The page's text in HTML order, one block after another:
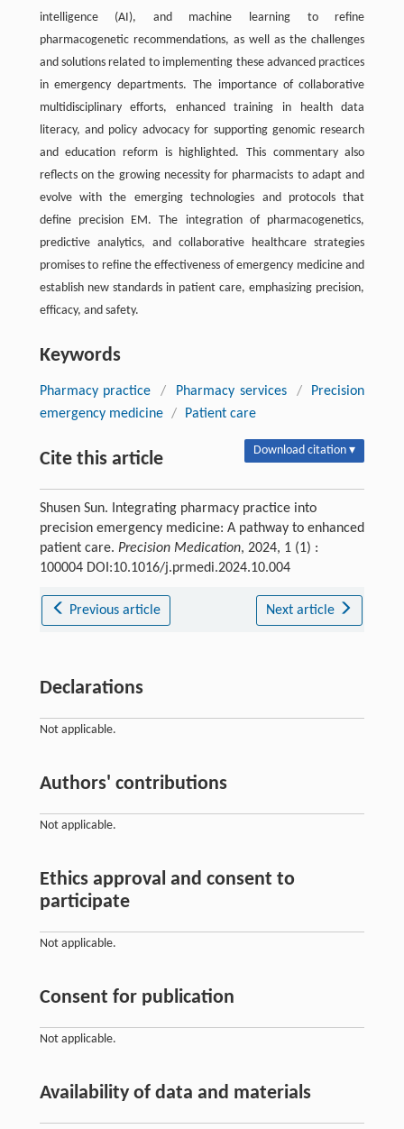
intelligence (AI), and machine learning to refine
pharmacogenetic recommendations, as well as the challenges
and solutions related to implementing these advanced practices
in emergency departments. The importance of collaborative
multidisciplinary efforts, enhanced training in health data
literacy, and policy advocacy for supporting genomic research
and education reform is highlighted. This commentary also
reflects on the growing necessity for pharmacists to adapt and
evolve with the emerging technologies and protocols that
define precision EM. The integration of pharmacogenetics,
predictive analytics, and collaborative healthcare strategies
promises to refine the effectiveness of emergency medicine and
establish new standards in patient care, emphasizing precision,
efficacy, and safety.
Keywords
Pharmacy practice / Pharmacy services /
Precision
emergency medicine / Patient care
Cite this article Download citation ▾
Shusen Sun. Integrating pharmacy practice into
precision emergency medicine: A pathway to enhanced
patient care. Precision Medication, 2024, 1 (1) :
100004 DOI:10.1016/j.prmedi.2024.10.004
Previous article Next article
Declarations
Not applicable.
Authors' contributions
Not applicable.
Ethics approval and consent to
participate
Not applicable.
Consent for publication
Not applicable.
Availability of data and materials